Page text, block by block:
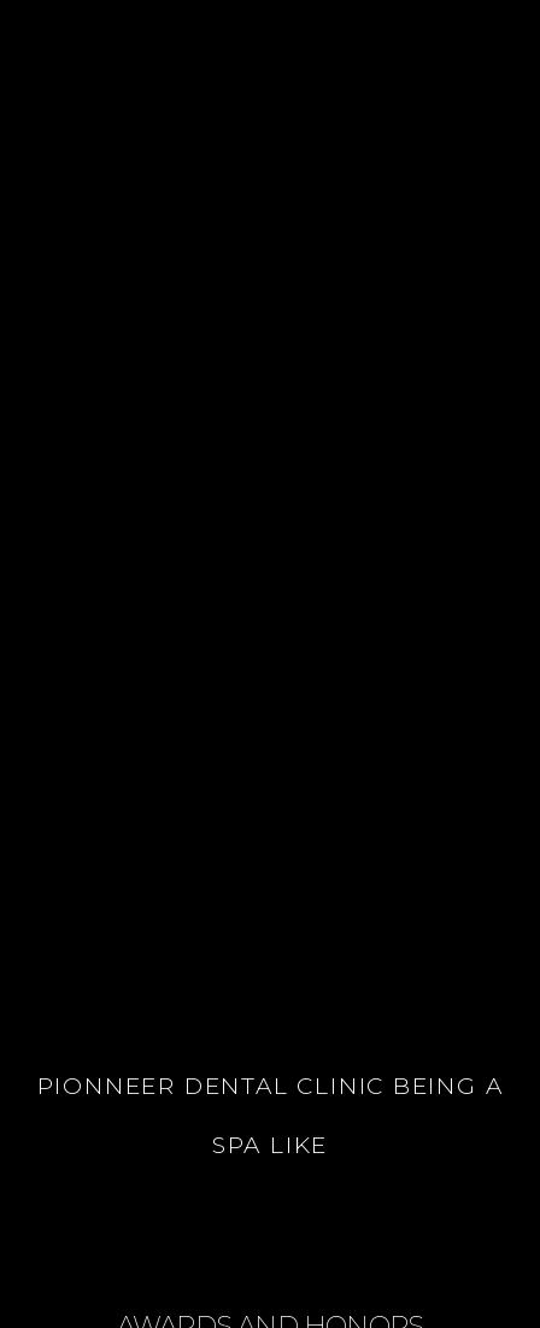
PIONNEER DENTAL CLINIC BEING A
SPA LIKE